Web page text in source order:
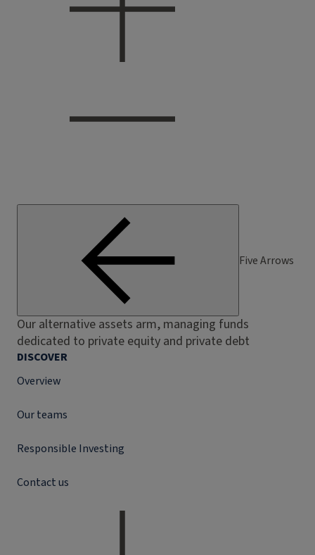
Five Arrows
Our alternative assets arm, managing funds
dedicated to private equity and private debt
DISCOVER
Overview
Our teams
Responsible Investing
Contact us